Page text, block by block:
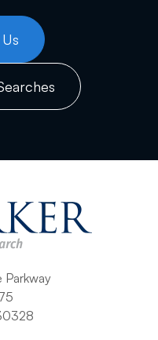
Parkway